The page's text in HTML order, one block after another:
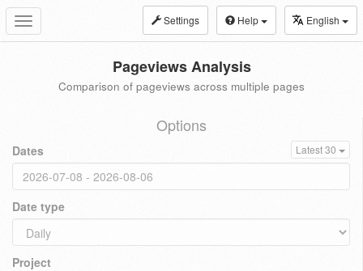
Toggle
navigation
Settings Help English
Pageviews Analysis
Comparison of pageviews across multiple pages
Options
Dates Latest 30
Date type
Project